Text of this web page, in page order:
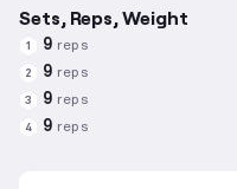
Sets, Reps, Weight
1 9 reps
2 9 reps
3 9 reps
4 9 reps